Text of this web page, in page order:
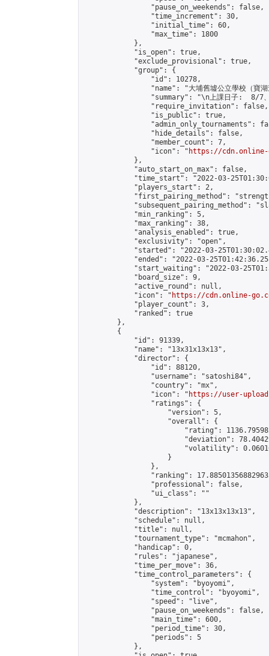
                "pause_on_weekends": false,
                "time_increment": 30,
                "initial_time": 60,
                "max_time": 1800
            },
            "is_open": true,
            "exclude_provisional": true,
            "group": {
                "id": 10278,
"name": "大埔舊墟公立學校（寶
"summary": "\n上課日子:  8/7
                "require_invitation": false,
                "is_public": true,
"admin_only_tournaments":
                "hide_details": false,
                "member_count": 7,
                "icon": "
https://cdn.online-
            },
            "auto_start_on_max": false,
"time_start": "2022-03-
            "players_start": 2,
"first_pairing_method":
"subsequent_pairing_method":
            "min_ranking": 5,
            "max_ranking": 38,
            "analysis_enabled": true,
            "exclusivity": "open",
"started": "2022-03-
"ended": "2022-03-
"start_waiting": "2022-03-
            "board_size": 9,
            "active_round": null,
            "icon": "
https://cdn.online-
            "player_count": 3,
            "ranked": true
        },
        {
            "id": 91339,
            "name": "13x31x13x13",
            "director": {
                "id": 88120,
                "username": "satoshi84",
                "country": "mx",
                "icon": "
https://user-
                "ratings": {
                    "version": 5,
                    "overall": {
"rating":
"deviation":
"volatility":
                    }
                },
"ranking":
                "professional": false,
                "ui_class": ""
            },
            "description": "13x13x13x13",
            "schedule": null,
            "title": null,
            "tournament_type": "mcmahon",
            "handicap": 0,
            "rules": "japanese",
            "time_per_move": 36,
            "time_control_parameters": {
                "system": "byoyomi",
                "time_control": "byoyomi",
                "speed": "live",
                "pause_on_weekends": false,
                "main_time": 600,
                "period_time": 30,
                "periods": 5
            },